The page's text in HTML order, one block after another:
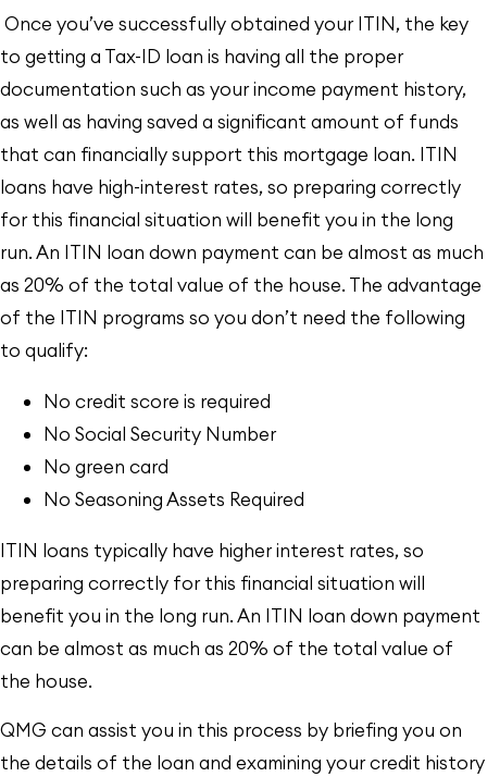
Once you’ve successfully obtained your ITIN, the key
to getting a Tax-ID loan is having all the proper
documentation such as your income payment history,
as well as having saved a significant amount of funds
that can financially support this mortgage loan. ITIN
loans have high-interest rates, so preparing correctly
for this financial situation will benefit you in the long
run. An ITIN loan down payment can be almost as much
as 20% of the total value of the house. The advantage
of the ITIN programs so you don’t need the following
to qualify:
No credit score is required
No Social Security Number
No green card
No Seasoning Assets Required
ITIN loans typically have higher interest rates, so
preparing correctly for this financial situation will
benefit you in the long run. An ITIN loan down payment
can be almost as much as 20% of the total value of
the house.
QMG can assist you in this process by briefing you on
the details of the loan and examining your credit history